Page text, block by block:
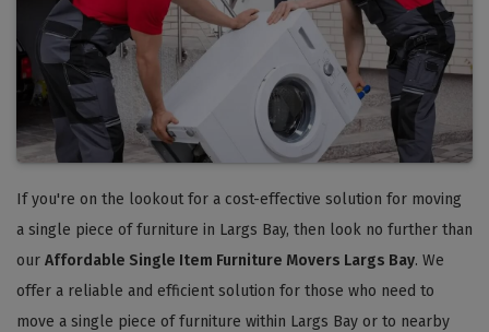
If you're on the lookout for a cost-effective solution for moving
a single piece of furniture in Largs Bay, then look no further than
our Affordable Single Item Furniture Movers Largs Bay. We
offer a reliable and efficient solution for those who need to
move a single piece of furniture within Largs Bay or to nearby